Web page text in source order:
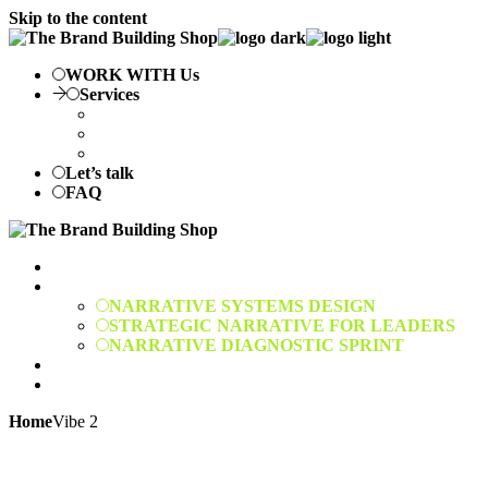
Skip to the content
WORK WITH Us
Services
Let’s talk
FAQ
NARRATIVE SYSTEMS DESIGN
STRATEGIC NARRATIVE FOR LEADERS
NARRATIVE DIAGNOSTIC SPRINT
HomeVibe 2